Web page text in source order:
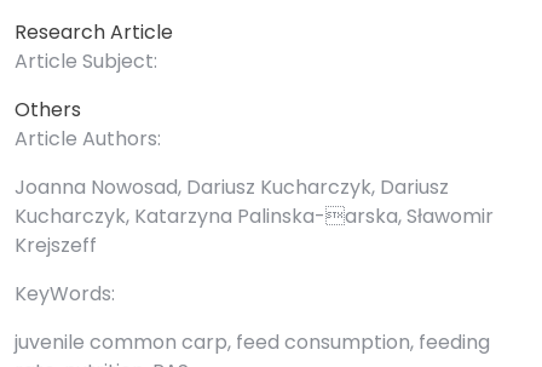
Research Article
Article Subject:
Others
Article Authors:
Joanna Nowosad, Dariusz Kucharczyk, Dariusz
Kucharczyk, Katarzyna Palinska-arska, Sławomir
Krejszeff
KeyWords:
juvenile common carp, feed consumption, feeding